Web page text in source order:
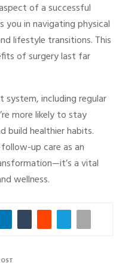
of a successful
you in navigating physical
lifestyle transitions. This
of surgery last far
including regular
more likely to stay
build healthier habits.
up care as an
a vital
wellness.